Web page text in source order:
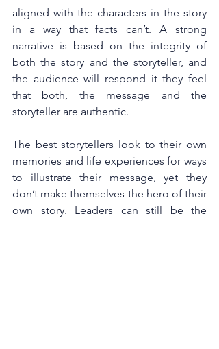
aligned with the characters in the story
in a way that facts can’t. A strong
narrative is based on the integrity of
both the story and the storyteller, and
the audience will respond it they feel
that both, the message and the
storyteller are authentic.
The best storytellers look to their own
memories and life experiences for ways
don’t make themselves the hero of their
own story. Leaders can still be the